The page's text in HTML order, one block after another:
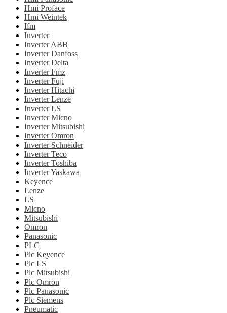
Hmi Proface
Hmi Weintek
Ifm
Inverter
Inverter ABB
Inverter Danfoss
Inverter Delta
Inverter Fmz
Inverter Fuji
Inverter Hitachi
Inverter Lenze
Inverter LS
Inverter Micno
Inverter Mitsubishi
Inverter Omron
Inverter Schneider
Inverter Teco
Inverter Toshiba
Inverter Yaskawa
Keyence
Lenze
LS
Micno
Mitsubishi
Omron
Panasonic
PLC
Plc Keyence
Plc LS
Plc Mitsubishi
Plc Omron
Plc Panasonic
Plc Siemens
Pneumatic